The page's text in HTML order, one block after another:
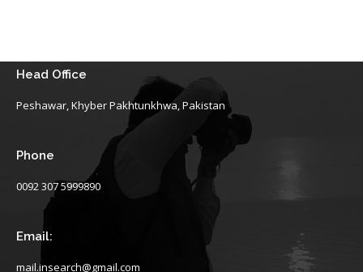
Head Office
Peshawar, Khyber Pakhtunkhwa, Pakistan
Phone
0092 307 5999890
Email:
mail.insearch@gmail.com